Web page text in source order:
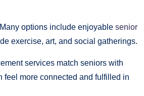
options include enjoyable senior
exercise, art, and social gatherings.
services match seniors with
more connected and fulfilled in